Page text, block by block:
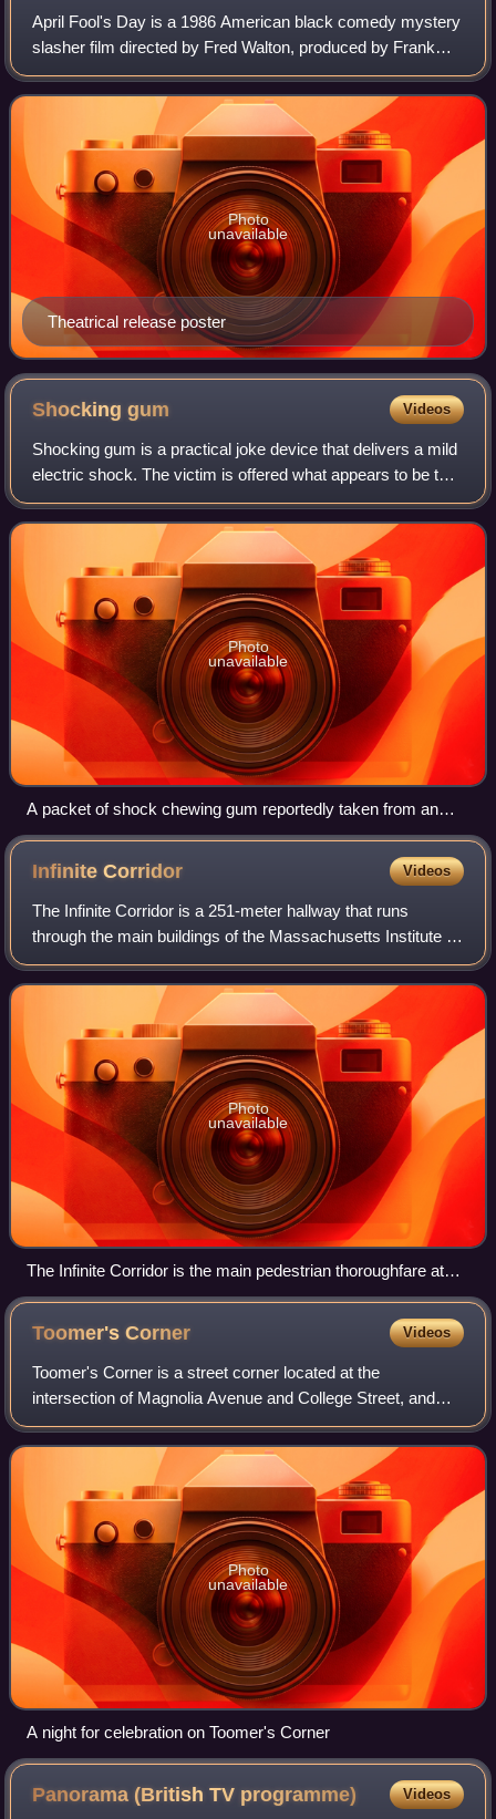
April Fool's Day is a 1986 American black comedy mystery
slasher film directed by Fred Walton, produced by Frank
Mancuso Jr., and starring Thomas F. Wilson, Deborah
Foreman, Griffin O'Neal, Amy Steel,
Theatrical release poster
Photo
unavailable
Shockinggum Videos
Shocking gum is a practical joke device that delivers a mild
electric shock. The victim is offered what appears to be the
last stick of chewing gum from a package; touching or
pulling the stick of gum
Photo
unavailable
A packet of shock chewing gum reportedly taken from an
insurgent during the Iraq War
InfiniteCorridor Videos
The Infinite Corridor is a 251-meter hallway that runs
through the main buildings of the Massachusetts Institute of
Technology, specifically parts of the buildings numbered 7,
3, 10, 4, and 8.
Photo
unavailable
The Infinite Corridor is the main pedestrian thoroughfare at
MIT (February 2006)
Toomer'sCorner Videos
Toomer's Corner is a street corner located at the
intersection of Magnolia Avenue and College Street, and
marks the northeastern-most reach of the campus of
Auburn University, and the beginning of dow
Photo
unavailable
A night for celebration on Toomer's Corner
Panorama (British TV programme) Videos